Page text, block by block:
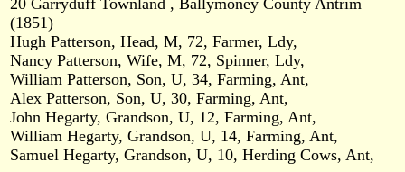
20 Garryduff Townland , Ballymoney County Antrim
(1851)
Hugh Patterson, Head, M, 72, Farmer, Ldy,
Nancy Patterson, Wife, M, 72, Spinner, Ldy,
William Patterson, Son, U, 34, Farming, Ant,
Alex Patterson, Son, U, 30, Farming, Ant,
John Hegarty, Grandson, U, 12, Farming, Ant,
William Hegarty, Grandson, U, 14, Farming, Ant,
Samuel Hegarty, Grandson, U, 10, Herding Cows, Ant,